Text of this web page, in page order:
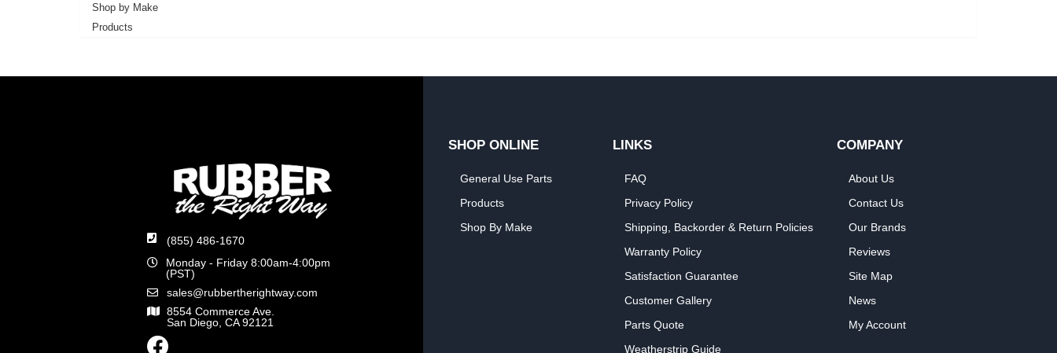
Shop by Make
Products
(855) 486-1670
Monday - Friday 8:00am-4:00pm
(PST)
sales@rubbertherightway.com
8554 Commerce Ave.
San Diego, CA 92121
SHOP ONLINE
General Use Parts
Products
Shop By Make
LINKS
FAQ
Privacy Policy
Shipping, Backorder & Return Policies
Warranty Policy
Satisfaction Guarantee
Customer Gallery
Parts Quote
Weatherstrip Guide
COMPANY
About Us
Contact Us
Our Brands
Reviews
Site Map
News
My Account